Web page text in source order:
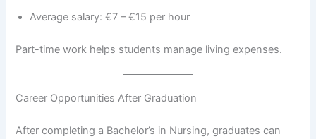
Average salary: €7 – €15 per hour
Part-time work helps students manage living expenses.
Career Opportunities After Graduation
After completing a Bachelor’s in Nursing, graduates can